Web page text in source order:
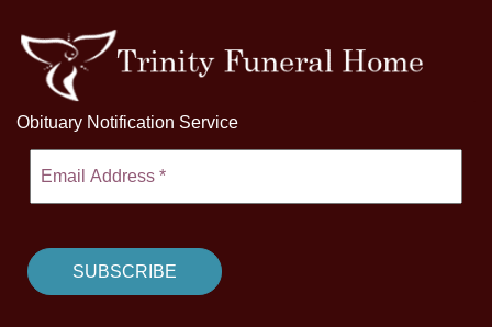
Obituary Notification Service